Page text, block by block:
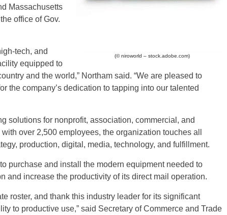
(© niroworld – stock.adobe.com)
Massachusetts
office of Gov.
tech, and
equipped to
and the world,” Northam said. “We are pleased to
the company’s dedication to tapping into our talented
solutions for nonprofit, association, commercial, and
over 2,500 employees, the organization touches all
production, digital, media, technology, and fulfillment.
purchase and install the modern equipment needed to
and increase the productivity of its direct mail operation.
roster, and thank this industry leader for its significant
to productive use,” said Secretary of Commerce and Trade